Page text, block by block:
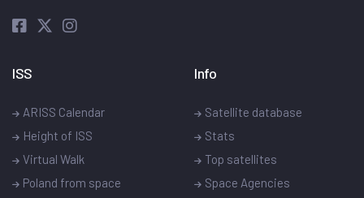
ISS
ARISS Calendar
Height of ISS
Virtual Walk
Poland from space
Info
Satellite database
Stats
Top satellites
Space Agencies